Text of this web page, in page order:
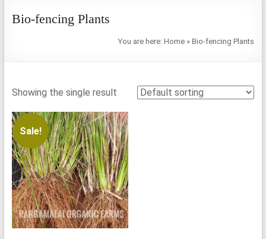
Bio-fencing Plants
You are here:Home »Bio-fencing Plants
Showing the single result
Sale!